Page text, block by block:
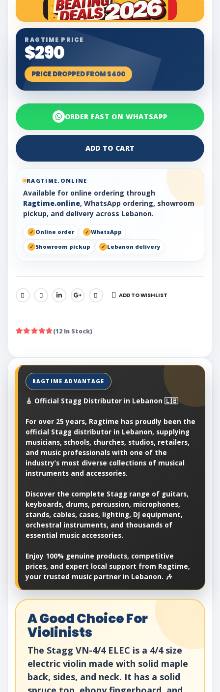
RAGTIME PRICE
$290
PRICE DROPPED FROM $400
ORDER FAST ON WHATSAPP
ADD TO CART
RAGTIME.ONLINE
Available for online ordering through
Ragtime.online, WhatsApp ordering, showroom
pickup, and delivery across Lebanon.
Online order
WhatsApp
Showroom pickup
Lebanon delivery
SHARE: ADD TO WISHLIST
(12 In Stock)
🎸 Official Stagg Distributor in Lebanon 🇱🇧
For over 25 years, Ragtime has proudly been the
official Stagg distributor in Lebanon, supplying
musicians, schools, churches, studios, retailers,
and music professionals with one of the
industry’s most diverse collections of musical
instruments and accessories.
Discover the complete Stagg range of guitars,
keyboards, drums, percussion, microphones,
stands, cables, cases, lighting, DJ equipment,
orchestral instruments, and thousands of
essential music accessories.
Enjoy 100% genuine products, competitive
prices, and expert local support from Ragtime,
your trusted music partner in Lebanon. 🎶
A Good Choice For
Violinists
The Stagg VN-4/4 ELEC is a 4/4 size
electric violin made with solid maple
back, sides, and neck. It has a solid